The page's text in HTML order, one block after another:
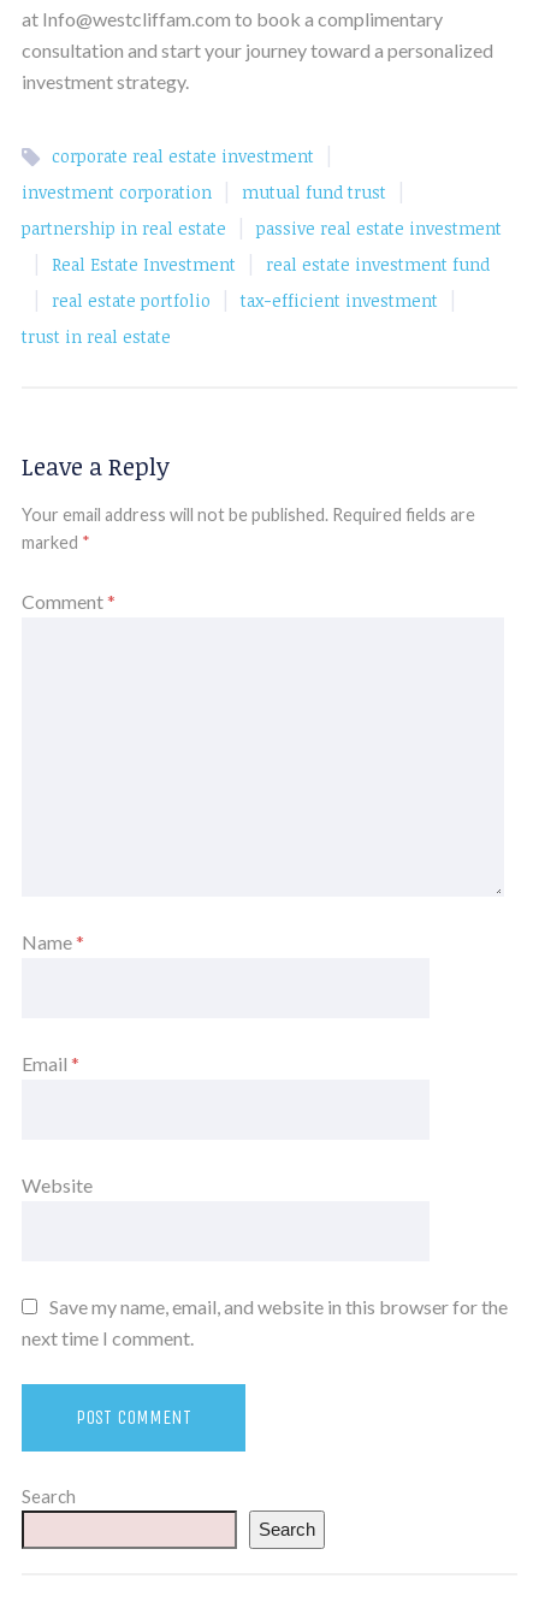
at Info@westcliffam.com to book a complimentary
consultation and start your journey toward a personalized
investment strategy.
corporate real estate investment
investment corporation mutual fund trust
partnership in real estate passive real estate investment
Real Estate Investment real estate investment fund
real estate portfolio tax-efficient investment
trust in real estate
Leave a Reply
Your email address will not be published. Required fields are
marked *
Comment*
Name*
Email *
Website
Save my name, email, and website in this browser for the
next time I comment.
Search
Search